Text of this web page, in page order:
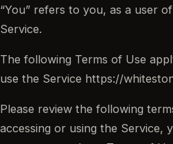
“You” refers to you, as a user
Service.
The following Terms of Use
use the Service https://
Please review the following
accessing or using the Service,